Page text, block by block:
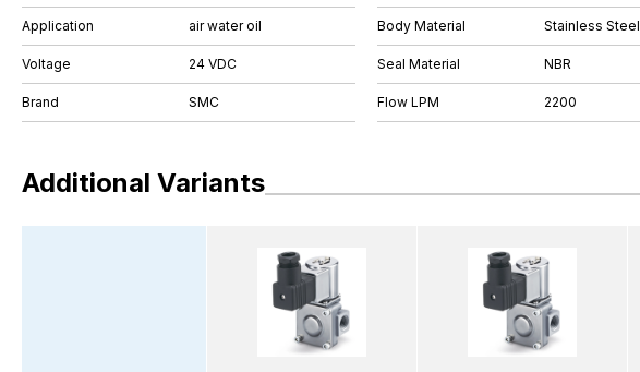
Application air water oil
Voltage 24 VDC
Brand SMC
Body Material Stainless Steel
Seal Material NBR
Flow LPM 2200
Additional Variants